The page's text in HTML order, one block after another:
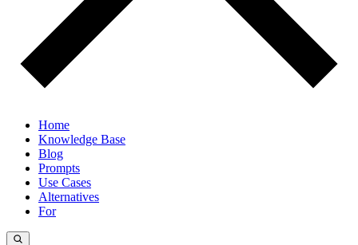
Home
Knowledge Base
Blog
Prompts
Use Cases
Alternatives
For